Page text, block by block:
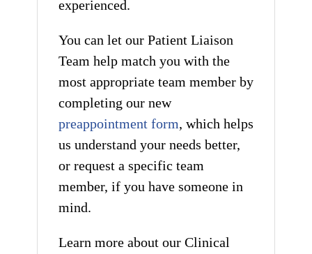
experienced.
You can let our Patient Liaison
Team help match you with the
most appropriate team member by
completing our new
preappointment form, which helps
us understand your needs better,
or request a specific team
member, if you have someone in
mind.
Learn more about our Clinical